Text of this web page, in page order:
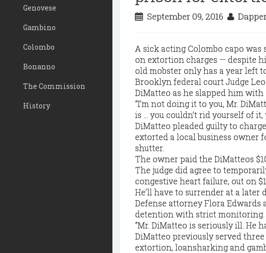
Genovese
Gambino
Colombo
Bonanno
The Commission
History
September 09, 2016
A sick acting Colombo capo was
on extortion charges — despite
old mobster only has a year left
Brooklyn federal court Judge
DiMatteo as he slapped him with
“I’m not doing it to you, Mr.
is … you couldn’t rid yourself of it,
DiMatteo pleaded guilty to
extorted a local business owner
shutter.
The owner paid the DiMatteos
The judge did agree to
congestive heart failure, out on
He’ll have to surrender at a later
Defense attorney Flora Edwards
detention with strict monitoring.
“Mr. DiMatteo is seriously ill. He
DiMatteo previously served
extortion, loansharking and